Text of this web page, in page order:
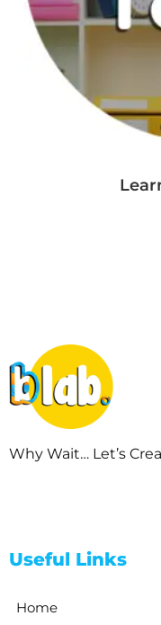
Why Wait… Let’s
Useful Links
Home